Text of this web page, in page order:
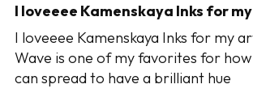
I loveeee Kamenskaya Inks for
I loveeee Kamenskaya Inks for my
Wave is one of my favorites for
can spread to have a brilliant hue